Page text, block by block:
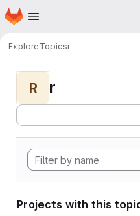
Skip to main content
Homepage
ExploreTopicsr
R r
Projects with this